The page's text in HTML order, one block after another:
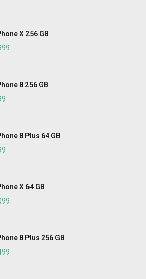
X 256 GB
8 256 GB
8 Plus 64 GB
X 64 GB
8 Plus 256 GB